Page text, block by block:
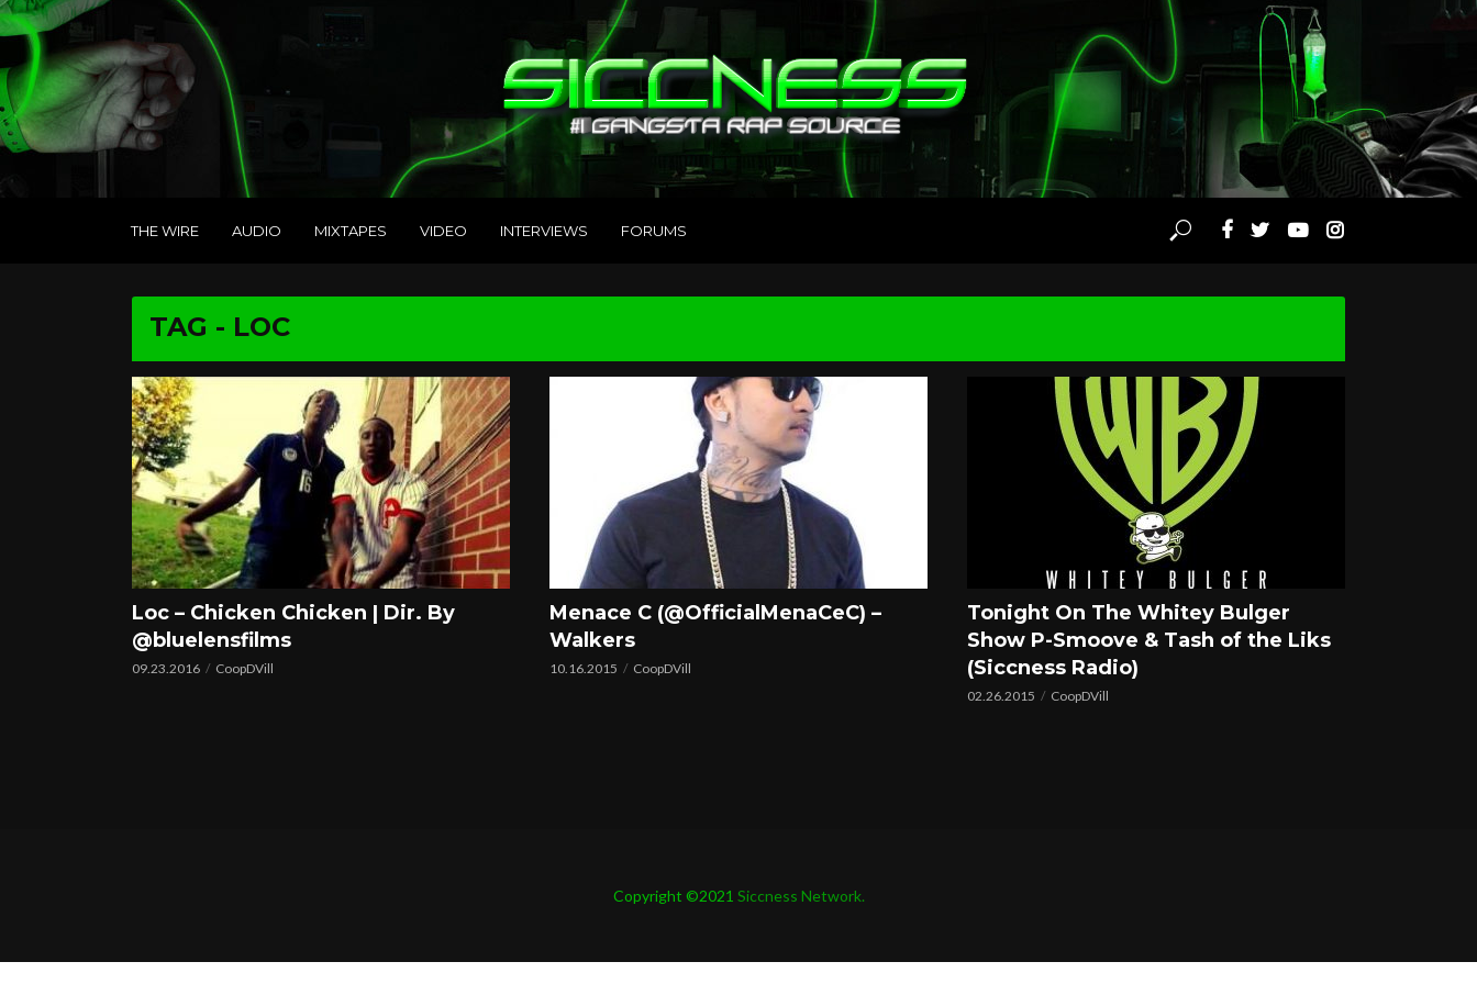
THE WIRE AUDIO MIXTAPES VIDEO INTERVIEWS FORUMS
TAG - LOC
Loc – Chicken Chicken | Dir. By
@bluelensfilms
09.23.2016 CoopDVill
Menace C (@OfficialMenaCeC) –
Walkers
10.16.2015 CoopDVill
Tonight On The Whitey Bulger
Show P-Smoove & Tash of the Liks
(Siccness Radio)
02.26.2015 CoopDVill
Copyright ©2021 Siccness Network.